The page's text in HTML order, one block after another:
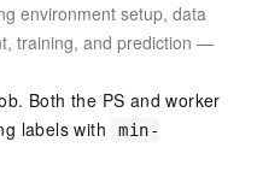
environment setup, data
training, and prediction —
Both the PS and worker
labels with
min-